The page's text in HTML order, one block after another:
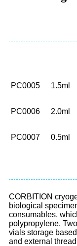
PC0005 1.5ml
PC0006 2.0ml
PC0007 0.5ml
CORBITION
biological
consumables,
polypropylene.
vials storage
and external